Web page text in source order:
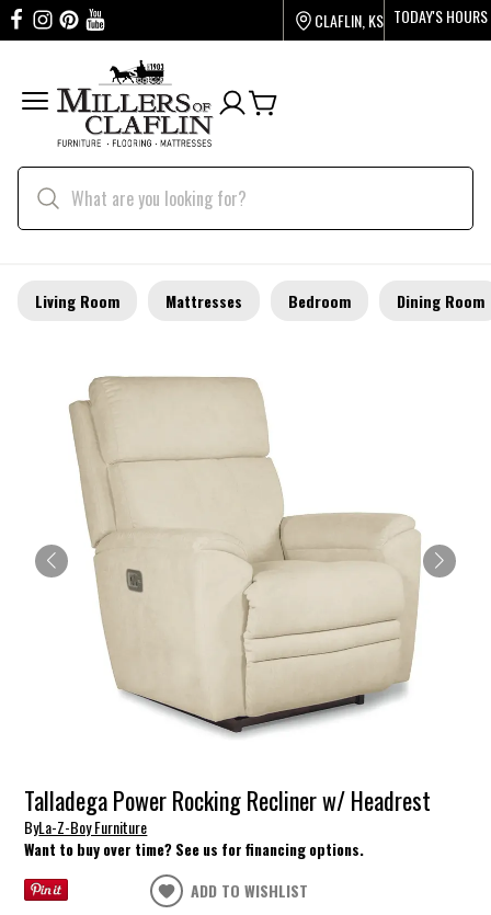
CLAFLIN, KS TODAY'S HOURS
Living Room Mattresses Bedroom Dining Room
Talladega Power Rocking Recliner w/ Headrest
ByLa-Z-Boy Furniture
Want to buy over time? See us for financing options.
ADD TO WISHLIST